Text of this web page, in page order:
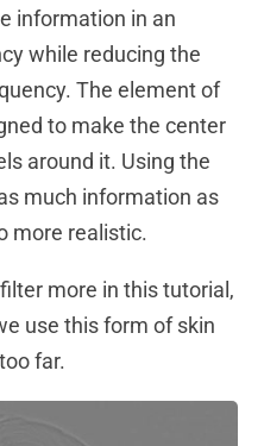
information in an
while reducing the
The element of
to make the center
around it. Using the
much information as
more realistic.
more in this tutorial,
use this form of skin
far.